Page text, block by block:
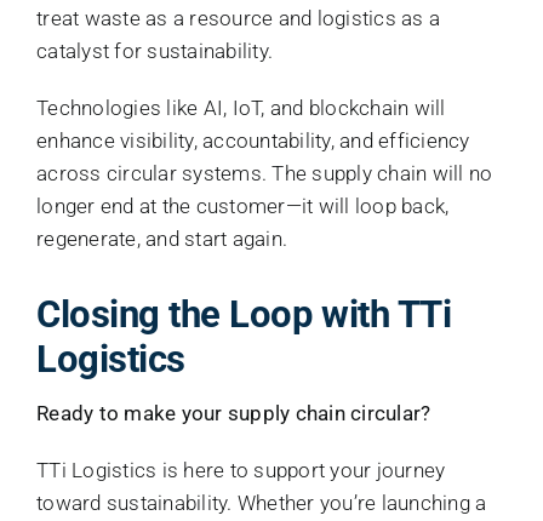
treat waste as a resource and logistics as a
catalyst for sustainability.
Technologies like AI, IoT, and blockchain will
enhance visibility, accountability, and efficiency
across circular systems. The supply chain will no
longer end at the customer—it will loop back,
regenerate, and start again.
Closing the Loop with TTi
Logistics
Ready to make your supply chain circular?
TTi Logistics is here to support your journey
toward sustainability. Whether you’re launching a